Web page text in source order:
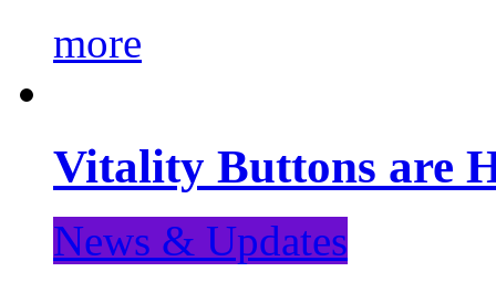
more
Vitality Buttons are
News & Updates